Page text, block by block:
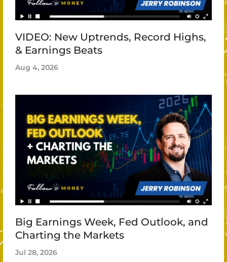
VIDEO: New Uptrends, Record Highs,
& Earnings Beats
Aug 4, 2026
Big Earnings Week, Fed Outlook, and
Charting the Markets
Jul 28, 2026